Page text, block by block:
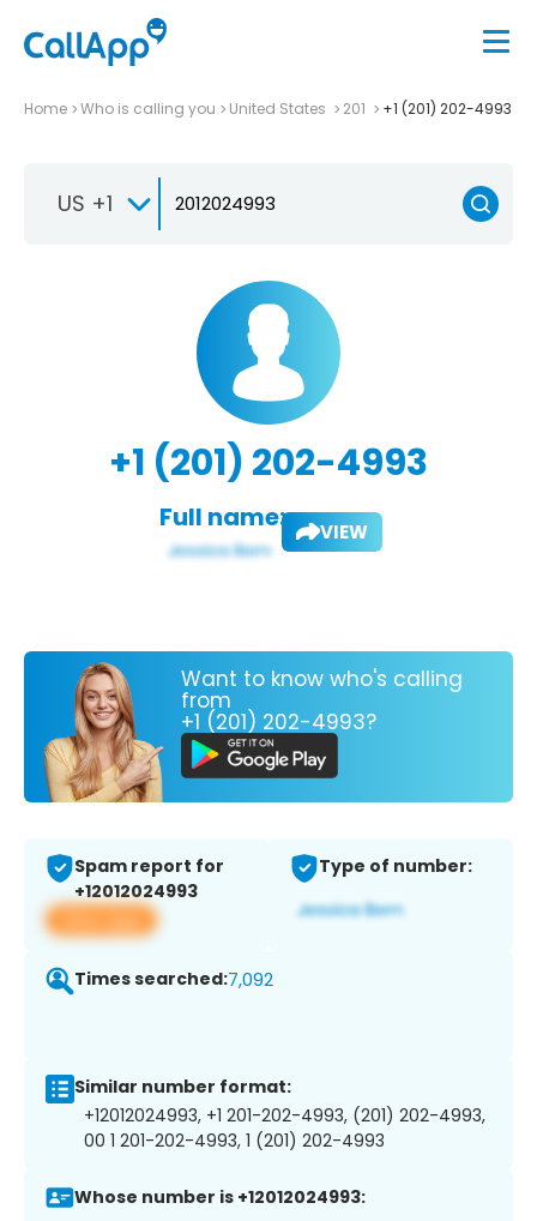
Home Who is calling you United States 201 +1 (201) 202-4993
US +1
+1 (201) 202-4993
Full name: VIEW
Want to know who's calling
from
+1 (201) 202-4993?
Spam report for
+12012024993
View app
Type of number:
Times searched:7,092
Similar number format:
+12012024993, +1 201-202-4993, (201) 202-4993,
00 1 201-202-4993, 1 (201) 202-4993
Whose number is +12012024993: